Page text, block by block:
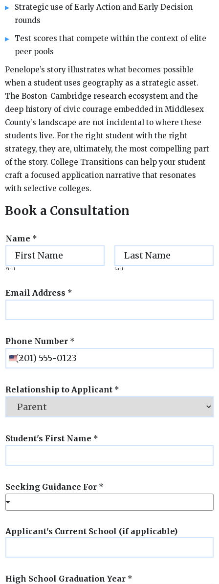
Strategic use of Early Action and Early Decision
rounds
Test scores that compete within the context of elite
peer pools
Penelope’s story illustrates what becomes possible
when a student uses geography as a strategic asset.
The Boston-Cambridge research ecosystem and the
deep history of civic courage embedded in Middlesex
County’s landscape are not incidental to where these
students live. For the right student with the right
strategy, they are, ultimately, the most compelling part
of the story. College Transitions can help your student
craft a focused application narrative that resonates
with selective colleges.
Book a Consultation
Name *
First Last
Email Address *
Phone Number *
Relationship to Applicant *
Student's First Name *
Seeking Guidance For *
Applicant's Current School (if applicable)
High School Graduation Year *